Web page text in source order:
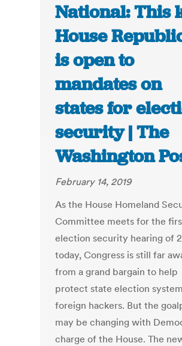
National: This
House
is open to
mandates on
states for
security | The
Washington
February 14, 2019
As the House Homeland
Committee meets for the
election security hearing of
today, Congress is still far
from a grand bargain to help
protect state election
foreign hackers. But the
may be changing with
charge of the House. The